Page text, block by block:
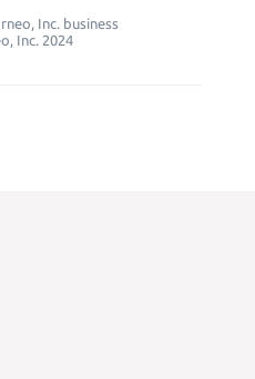
Inc. business
Inc. 2024